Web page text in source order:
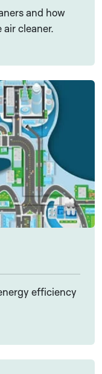
and how
cleaner.
efficiency